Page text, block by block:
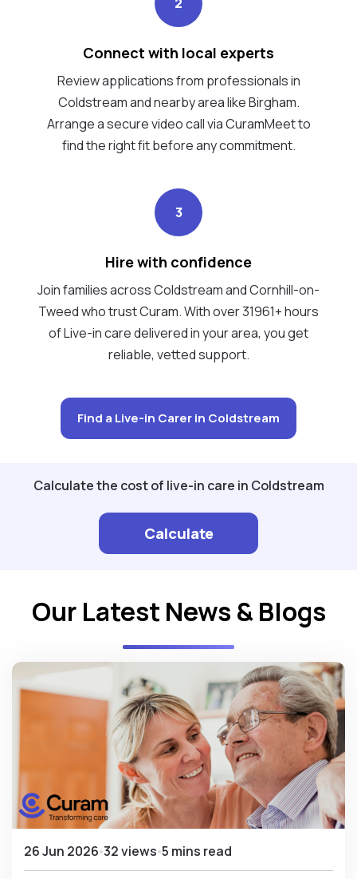
Connect with local experts
Review applications from professionals in
Coldstream and nearby area like Birgham.
Arrange a secure video call via CuramMeet to
find the right fit before any commitment.
3
Hire with confidence
Join families across Coldstream and Cornhill-on-
Tweed who trust Curam. With over 31961+ hours
of Live-in care delivered in your area, you get
reliable, vetted support.
Find a Live-in Carer in Coldstream
Calculate the cost of live-in care in Coldstream
Calculate
Our Latest News & Blogs
26 Jun 2026 32 views 5 mins read